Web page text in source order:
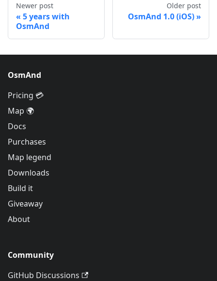
Newer post
5 years with
OsmAnd
Older post
OsmAnd 1.0 (iOS)
OsmAnd
Pricing 💳
Map 🌍
Docs
Purchases
Map legend
Downloads
Build it
Giveaway
About
Community
GitHub Discussions